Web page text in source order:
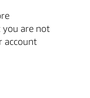
you are not
account